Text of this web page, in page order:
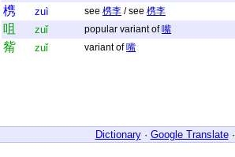
槜 zuì see 槜李 / see 槜李
咀 zuǐ popular variant of嘴
觜 zuǐ variant of嘴
Dictionary· Google Translate·